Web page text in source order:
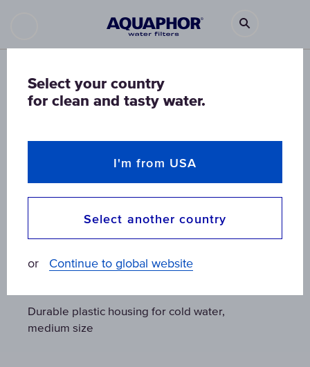
Viking Midi PRO water purifier
Durable plastic housing for cold water,
medium size
Viking Midi PRO water purifier
Durable plastic housing for cold water,
medium size
Viking Midi PRO water purifier
Durable plastic housing for cold water,
medium size
Select your country
for clean and tasty water.
I'm from USA
Select another country
or Continue to global website